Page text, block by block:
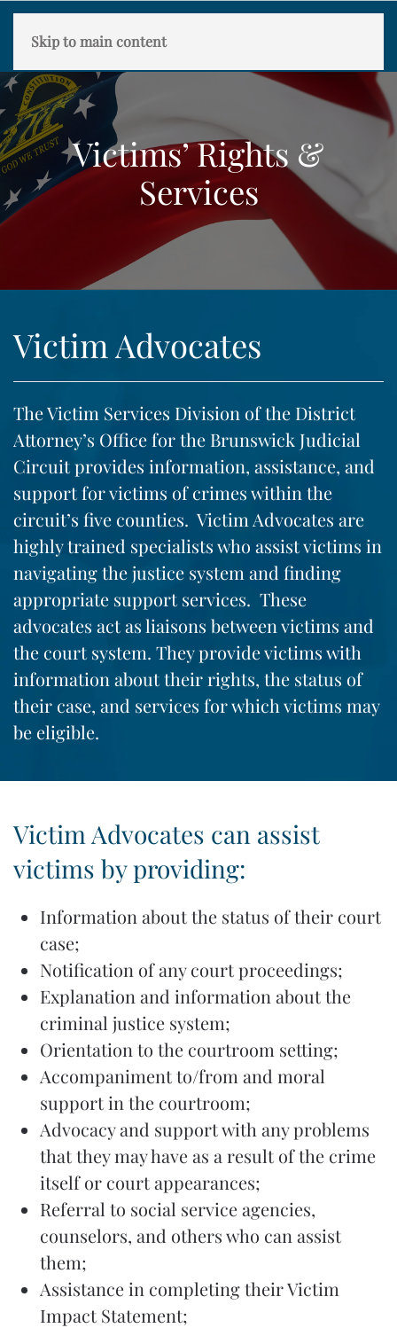
Skip to main content
Victims’ Rights &
Services
Victim Advocates
The Victim Services Division of the District
Attorney’s Office for the Brunswick Judicial
Circuit provides information, assistance, and
support for victims of crimes within the
circuit’s five counties. Victim Advocates are
highly trained specialists who assist victims in
navigating the justice system and finding
appropriate support services. These
advocates act as liaisons between victims and
the court system. They provide victims with
information about their rights, the status of
their case, and services for which victims may
be eligible.
Victim Advocates can assist
victims by providing:
Information about the status of their court
case;
Notification of any court proceedings;
Explanation and information about the
criminal justice system;
Orientation to the courtroom setting;
Accompaniment to/from and moral
support in the courtroom;
Advocacy and support with any problems
that they may have as a result of the crime
itself or court appearances;
Referral to social service agencies,
counselors, and others who can assist
them;
Assistance in completing their Victim
Impact Statement;